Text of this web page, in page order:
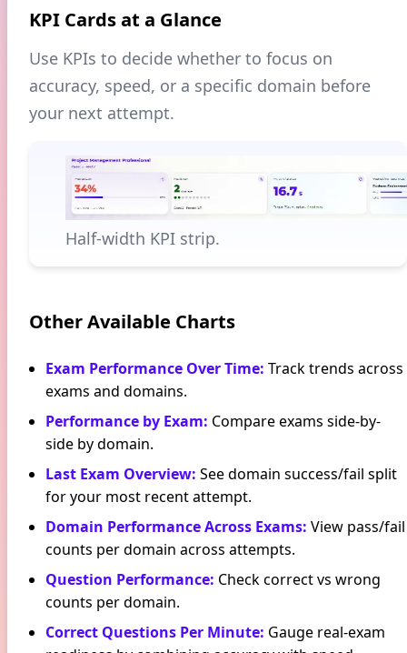
KPI Cards at a Glance
Use KPIs to decide whether to focus on
accuracy, speed, or a specific domain before
your next attempt.
Half-width KPI strip.
Other Available Charts
Exam Performance Over Time: Track trends across
exams and domains.
Performance by Exam: Compare exams side-by-
side by domain.
Last Exam Overview: See domain success/fail split
for your most recent attempt.
Domain Performance Across Exams: View pass/fail
counts per domain across attempts.
Question Performance: Check correct vs wrong
counts per domain.
Correct Questions Per Minute: Gauge real-exam